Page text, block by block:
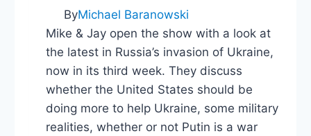
ByMichael Baranowski
Mike & Jay open the show with a look at
the latest in Russia’s invasion of Ukraine,
now in its third week. They discuss
whether the United States should be
doing more to help Ukraine, some military
realities, whether or not Putin is a war